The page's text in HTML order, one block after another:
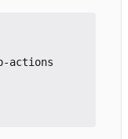
actions